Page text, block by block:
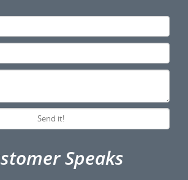
Speaks